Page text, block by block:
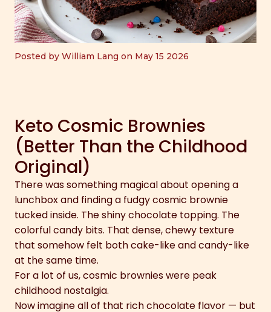
Posted by William Lang on May 15 2026
Keto Cosmic Brownies
(Better Than the Childhood
Original)
There was something magical about opening a
lunchbox and finding a fudgy cosmic brownie
tucked inside. The shiny chocolate topping. The
colorful candy bits. That dense, chewy texture
that somehow felt both cake-like and candy-like
at the same time.
For a lot of us, cosmic brownies were peak
childhood nostalgia.
Now imagine all of that rich chocolate flavor — but